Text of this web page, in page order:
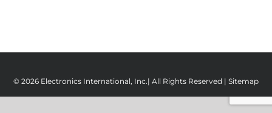
© 2026 Electronics International, Inc.| All Rights Reserved | Sitemap